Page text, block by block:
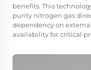
benefits. This
purity nitrogen gas
dependency on
availability for critical